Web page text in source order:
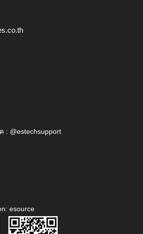
: @estechsupport
esource